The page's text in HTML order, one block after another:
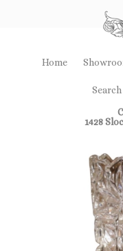
Home
Search
1428